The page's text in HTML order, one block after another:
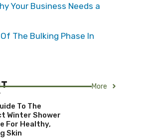
Your Business Needs a
The Bulking Phase In
More
To The
Winter Shower
For Healthy,
Skin